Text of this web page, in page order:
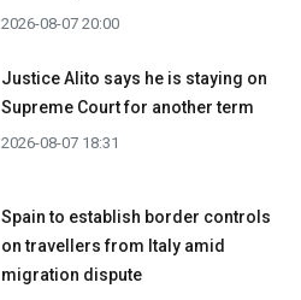
2026-08-07 20:00
Justice Alito says he is staying on
Supreme Court for another term
2026-08-07 18:31
Spain to establish border controls
on travellers from Italy amid
migration dispute